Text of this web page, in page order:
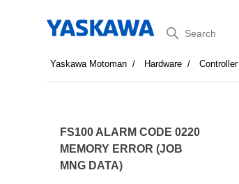
Search
Yaskawa Motoman Hardware Controller
FS100 ALARM CODE 0220
MEMORY ERROR (JOB
MNG DATA)